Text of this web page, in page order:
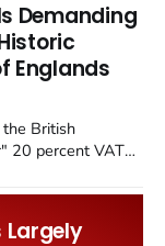
Demanding
Englands
British
20 percent VAT
Places of
Largely